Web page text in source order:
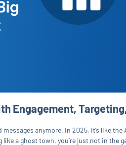
Engagement,
anymore. In 2025, it’s like the
a ghost town, you’re just not in the